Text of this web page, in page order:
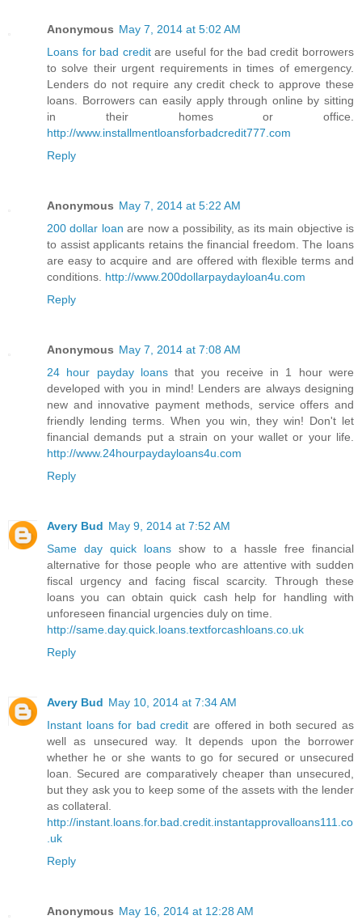
Anonymous May 7, 2014 at 5:02 AM
Loans for bad creditare useful for the bad credit borrowers
to solve their urgent requirements in times of emergency.
Lenders do not require any credit check to approve these
loans. Borrowers can easily apply through online by sitting
in their homes or office.
http://www.installmentloansforbadcredit777.com
Reply
Anonymous May 7, 2014 at 5:22 AM
200 dollar loanare now a possibility, as its main objective is
to assist applicants retains the financial freedom. The loans
are easy to acquire and are offered with flexible terms and
conditions. http://www.200dollarpaydayloan4u.com
Reply
Anonymous May 7, 2014 at 7:08 AM
24 hour payday loansthat you receive in 1 hour were
developed with you in mind! Lenders are always designing
new and innovative payment methods, service offers and
friendly lending terms. When you win, they win! Don't let
financial demands put a strain on your wallet or your life.
http://www.24hourpaydayloans4u.com
Reply
Avery Bud May 9, 2014 at 7:52 AM
Same day quick loansshow to a hassle free financial
alternative for those people who are attentive with sudden
fiscal urgency and facing fiscal scarcity. Through these
loans you can obtain quick cash help for handling with
unforeseen financial urgencies duly on time.
http://same.day.quick.loans.textforcashloans.co.uk
Reply
Avery Bud May 10, 2014 at 7:34 AM
Instant loans for bad credit are offered in both secured as
well as unsecured way. It depends upon the borrower
whether he or she wants to go for secured or unsecured
loan. Secured are comparatively cheaper than unsecured,
but they ask you to keep some of the assets with the lender
as collateral.
http://instant.loans.for.bad.credit.instantapprovalloans111.co
.uk
Reply
Anonymous May 16, 2014 at 12:28 AM